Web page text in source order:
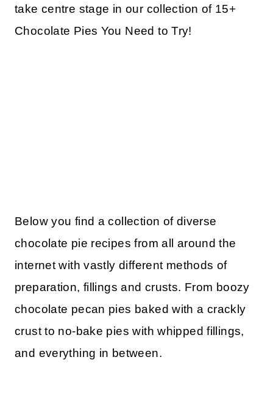
take centre stage in our collection of 15+
Chocolate Pies You Need to Try!
Below you find a collection of diverse
chocolate pie recipes from all around the
internet with vastly different methods of
preparation, fillings and crusts. From boozy
chocolate pecan pies baked with a crackly
crust to no-bake pies with whipped fillings,
and everything in between.